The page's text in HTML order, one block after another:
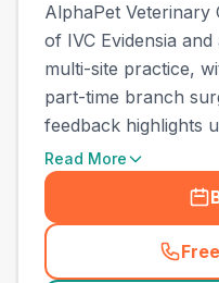
AlphaPet Veterinary
of IVC Evidensia
multi-site practice,
part-time branch
feedback highlights
Read More